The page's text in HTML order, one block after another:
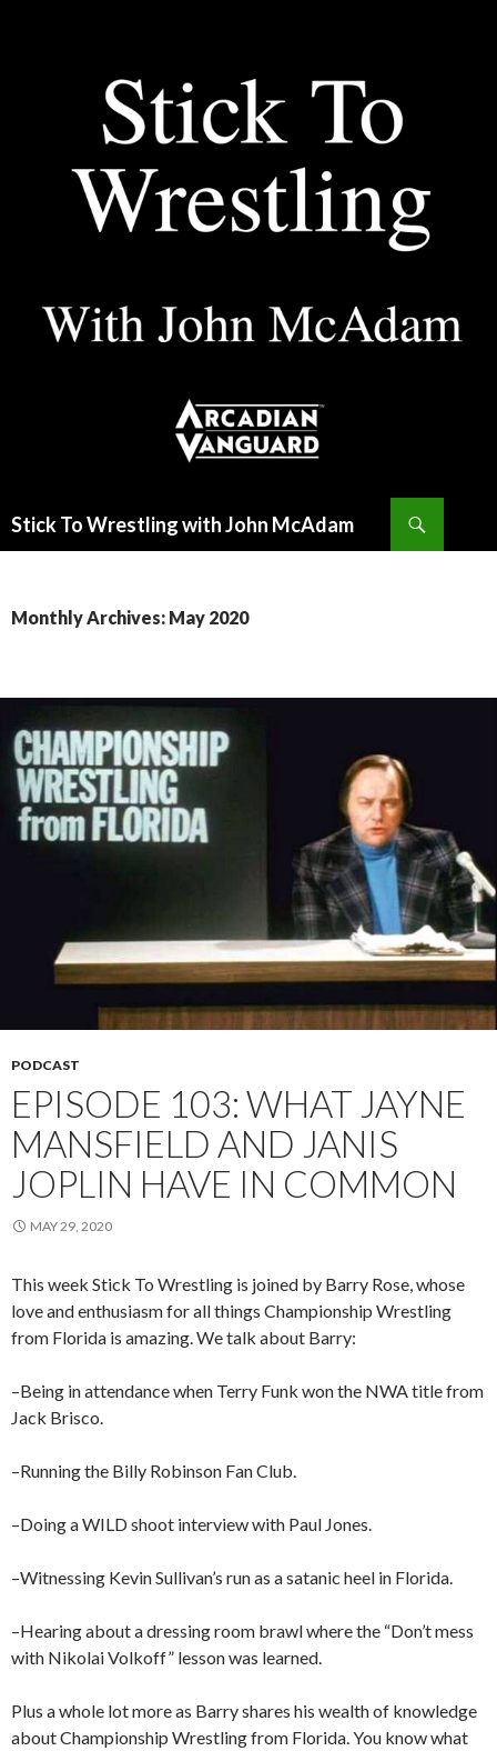
Stick To Wrestling with John McAdam
Monthly Archives: May 2020
PODCAST
EPISODE 103: WHAT JAYNE
MANSFIELD AND JANIS
JOPLIN HAVE IN COMMON
MAY 29, 2020
This week Stick To Wrestling is joined by Barry Rose, whose
love and enthusiasm for all things Championship Wrestling
from Florida is amazing. We talk about Barry:
–Being in attendance when Terry Funk won the NWA title from
Jack Brisco.
–Running the Billy Robinson Fan Club.
–Doing a WILD shoot interview with Paul Jones.
–Witnessing Kevin Sullivan’s run as a satanic heel in Florida.
–Hearing about a dressing room brawl where the “Don’t mess
with Nikolai Volkoff” lesson was learned.
Plus a whole lot more as Barry shares his wealth of knowledge
about Championship Wrestling from Florida. You know what